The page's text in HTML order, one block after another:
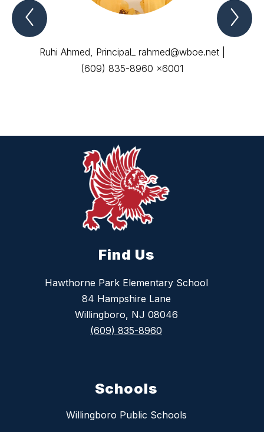
Previous
ADMINISTRATIVE
Ruhi Ahmed, Principal_ rahmed@wboe.net |
(609) 835-8960 x6001
Find Us
Hawthorne Park Elementary School
84 Hampshire Lane
Willingboro, NJ 08046
(609) 835-8960
Schools
Willingboro Public Schools